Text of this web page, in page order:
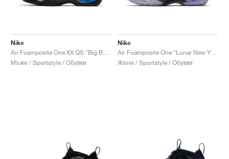
Nike
Мъже / Sportstyle / Обувки
Nike
Жени / Sportstyle / Обувки